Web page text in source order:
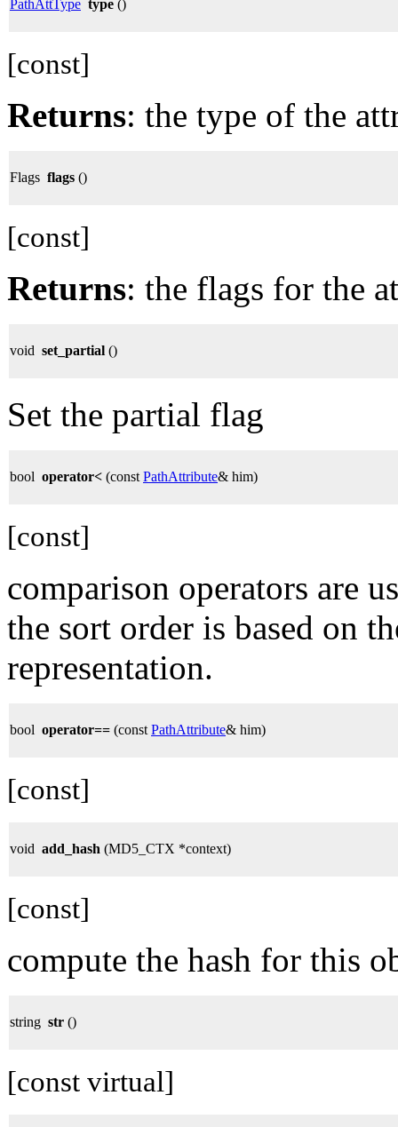
PathAttType type ()
[const]
Returns: the type of the
Flags flags ()
[const]
Returns: the flags for the
void set_partial ()
Set the partial flag
bool operator< (const PathAttribute& him)
[const]
comparison operators are
the sort order is based on
representation.
bool operator== (const PathAttribute& him)
[const]
void add_hash (MD5_CTX *context)
[const]
compute the hash for this
string str ()
[const virtual]